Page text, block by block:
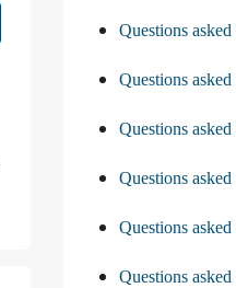
Questions
Questions
Questions
Questions
Questions
Questions